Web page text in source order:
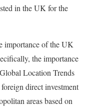
in the UK for the
importance of the UK
the importance
Location Trends
direct investment
areas based on